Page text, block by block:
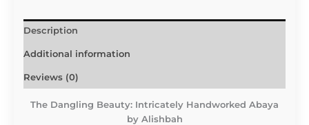
Description
Additional information
Reviews (0)
The Dangling Beauty: Intricately Handworked Abaya
by Alishbah